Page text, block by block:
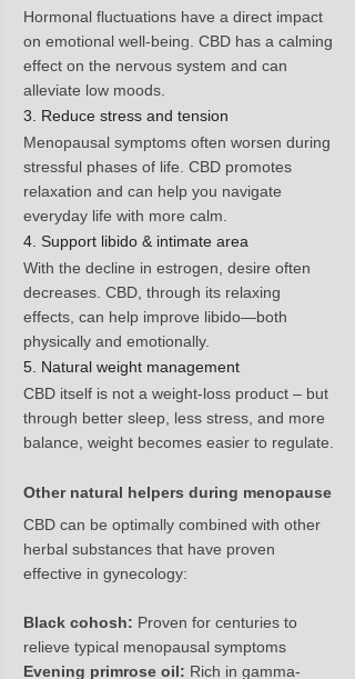
Hormonal fluctuations have a direct impact
on emotional well-being. CBD has a calming
effect on the nervous system and can
alleviate low moods.
3. Reduce stress and tension
Menopausal symptoms often worsen during
stressful phases of life. CBD promotes
relaxation and can help you navigate
everyday life with more calm.
4. Support libido & intimate area
With the decline in estrogen, desire often
decreases. CBD, through its relaxing
effects, can help improve libido—both
physically and emotionally.
5. Natural weight management
CBD itself is not a weight-loss product – but
through better sleep, less stress, and more
balance, weight becomes easier to regulate.
Other natural helpers during menopause
CBD can be optimally combined with other
herbal substances that have proven
effective in gynecology:
Black cohosh: Proven for centuries to
relieve typical menopausal symptoms
Evening primrose oil: Rich in gamma-